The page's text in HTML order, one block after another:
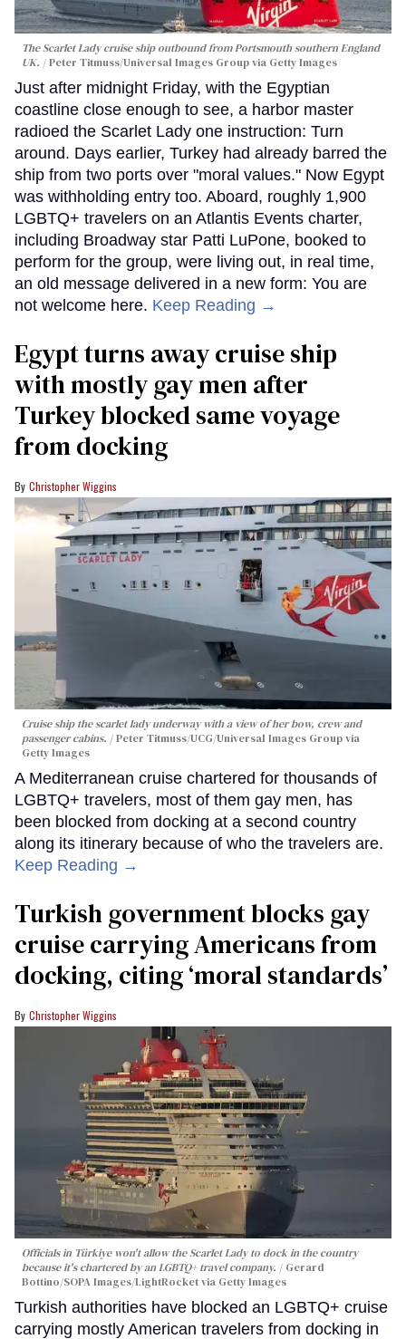
The Scarlet Lady cruise ship outbound from Portsmouth southern England
UK.
Peter Titmuss/Universal Images Group via Getty Images
Just after midnight Friday, with the Egyptian
coastline close enough to see, a harbor master
radioed the Scarlet Lady one instruction: Turn
around. Days earlier, Turkey had already barred the
ship from two ports over "moral values." Now Egypt
was withholding entry too. Aboard, roughly 1,900
LGBTQ+ travelers on an Atlantis Events charter,
including Broadway star Patti LuPone, booked to
perform for the group, were living out, in real time,
an old message delivered in a new form: You are
not welcome here. Keep Reading →
Egypt turns away cruise ship
with mostly gay men after
Turkey blocked same voyage
from docking
Christopher Wiggins
Cruise ship the scarlet lady underway with a view of her bow, crew and
passenger cabins.
Peter Titmuss/UCG/Universal Images Group via
Getty Images
A Mediterranean cruise chartered for thousands of
LGBTQ+ travelers, most of them gay men, has
been blocked from docking at a second country
along its itinerary because of who the travelers are.
Keep Reading →
Turkish government blocks gay
cruise carrying Americans from
docking, citing ‘moral standards’
Christopher Wiggins
Officials in Türkiye won't allow the Scarlet Lady to dock in the country
because it's chartered by an LGBTQ+ travel company.
Gerard
Bottino/SOPA Images/LightRocket via Getty Images
Turkish authorities have blocked an LGBTQ+ cruise
carrying mostly American travelers from docking in